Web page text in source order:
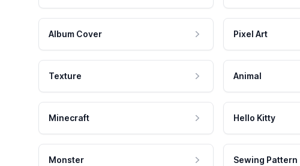
Album Cover Pixel Art
Texture Animal
Minecraft Hello Kitty
Monster Sewing Pattern